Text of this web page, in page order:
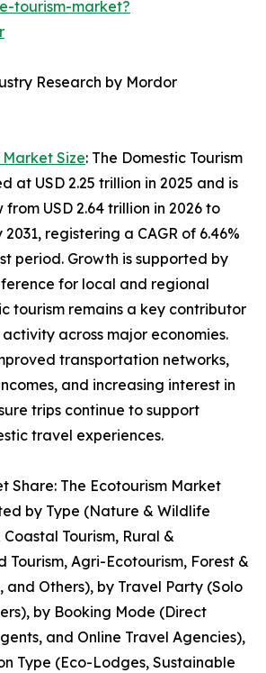
tourism-market?
Research by Mordor
Market Size: The Domestic Tourism
at USD 2.25 trillion in 2025 and is
USD 2.64 trillion in 2026 to
2031, registering a CAGR of 6.46%
period. Growth is supported by
for local and regional
tourism remains a key contributor
across major economies.
transportation networks,
and increasing interest in
trips continue to support
travel experiences.
Share: The Ecotourism Market
by Type (Nature & Wildlife
Coastal Tourism, Rural &
Tourism, Agri-Ecotourism, Forest &
and Others), by Travel Party (Solo
by Booking Mode (Direct
and Online Travel Agencies),
Type (Eco-Lodges, Sustainable